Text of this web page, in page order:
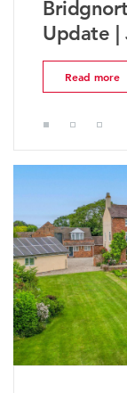
Update |
Read more